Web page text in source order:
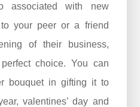
associated with new
your peer or a friend
of their business,
choice. You can
bouquet in gifting it to
valentines’ day and